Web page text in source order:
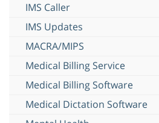
IMS Caller
IMS Updates
MACRA/MIPS
Medical Billing Service
Medical Billing Software
Medical Dictation Software